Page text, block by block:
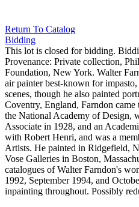
Return To Catalog
Bidding
This lot is closed for bidding.
Provenance: Private collection,
Foundation, New York. Walter
air painter best-known for
scenes, though he also painted
Coventry, England, Farndon
the National Academy of Design,
Associate in 1928, and an
with Robert Henri, and was a
Artists. He painted in Ridgefield,
Vose Galleries in Boston,
catalogues of Walter Farndon's
1992, September 1994, and
inpainting throughout. Possibly